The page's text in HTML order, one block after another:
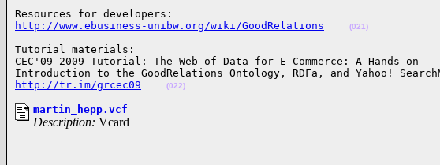
http://www.ebusiness-unibw.org/wiki/GoodRelations
(021)
Tutorial materials:
CEC'09 2009 Tutorial: The Web of Data for E-Commerce: A Hands-on
http://tr.im/grcec09
(022)
martin_hepp.vcf
Description: Vcard